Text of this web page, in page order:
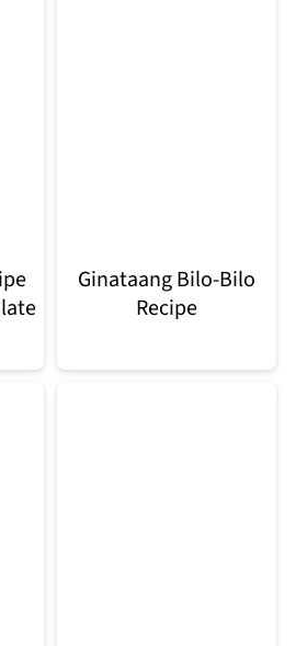
Ginataang Bilo-Bilo
Recipe